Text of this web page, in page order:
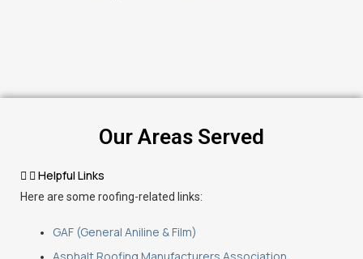
Our Areas Served
Helpful Links
Here are some roofing-related links:
GAF (General Aniline & Film)